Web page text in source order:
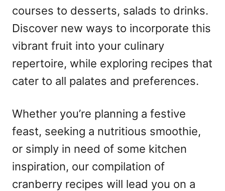
courses to desserts, salads to drinks.
Discover new ways to incorporate this
vibrant fruit into your culinary
repertoire, while exploring recipes that
cater to all palates and preferences.
Whether you’re planning a festive
feast, seeking a nutritious smoothie,
or simply in need of some kitchen
inspiration, our compilation of
cranberry recipes will lead you on a